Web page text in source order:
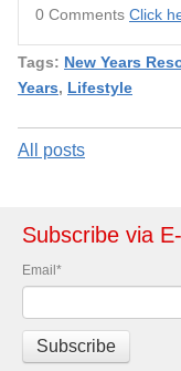
0 Comments Click
Tags: New Years
Years, Lifestyle
All posts
Subscribe via
Email*